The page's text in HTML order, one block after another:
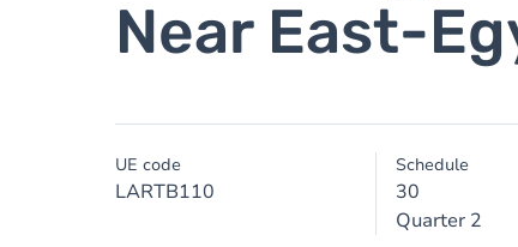
Near East-
UE code
LARTB110
Schedule
30
Quarter 2